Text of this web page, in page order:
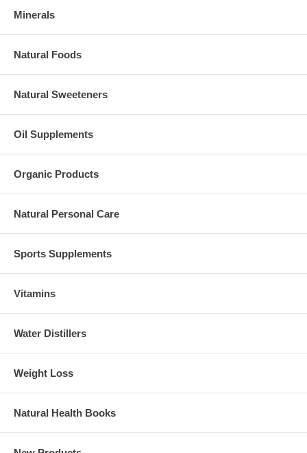
Minerals
Natural Foods
Natural Sweeteners
Oil Supplements
Organic Products
Natural Personal Care
Sports Supplements
Vitamins
Water Distillers
Weight Loss
Natural Health Books